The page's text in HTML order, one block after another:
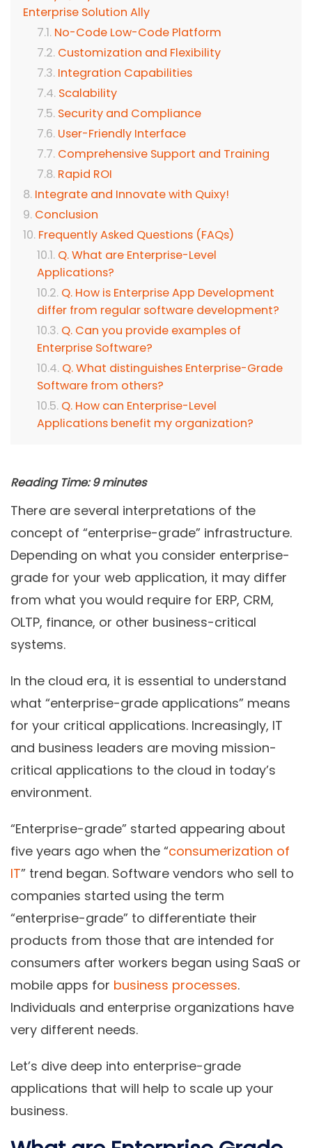
Enterprise Solution Ally
No-Code Low-Code Platform
Customization and Flexibility
Integration Capabilities
Scalability
Security and Compliance
User-Friendly Interface
Comprehensive Support and Training
Rapid ROI
Integrate and Innovate with Quixy!
Conclusion
Frequently Asked Questions (FAQs)
Q. What are Enterprise-Level
Applications?
Q. How is Enterprise App Development
differ from regular software development?
Q. Can you provide examples of
Enterprise Software?
Q. What distinguishes Enterprise-Grade
Software from others?
Q. How can Enterprise-Level
Applications benefit my organization?
Reading Time: 9 minutes
There are several interpretations of the
concept of “enterprise-grade” infrastructure.
Depending on what you consider enterprise-
grade for your web application, it may differ
from what you would require for ERP, CRM,
OLTP, finance, or other business-critical
systems.
In the cloud era, it is essential to understand
what “enterprise-grade applications” means
for your critical applications. Increasingly, IT
and business leaders are moving mission-
critical applications to the cloud in today’s
environment.
“Enterprise-grade” started appearing about
five years ago when the “consumerization of
IT” trend began. Software vendors who sell to
companies started using the term
“enterprise-grade” to differentiate their
products from those that are intended for
consumers after workers began using SaaS or
mobile apps for business processes.
Individuals and enterprise organizations have
very different needs.
Let’s dive deep into enterprise-grade
applications that will help to scale up your
business.